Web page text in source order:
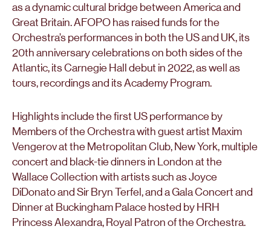
as a dynamic cultural bridge between America and
Great Britain. AFOPO has raised funds for the
Orchestra’s performances in both the US and UK, its
20th anniversary celebrations on both sides of the
Atlantic, its Carnegie Hall debut in 2022, as well as
tours, recordings and its Academy Program.
Highlights include the first US performance by
Members of the Orchestra with guest artist Maxim
Vengerov at the Metropolitan Club, New York, multiple
concert and black-tie dinners in London at the
Wallace Collection with artists such as Joyce
DiDonato and Sir Bryn Terfel, and a Gala Concert and
Dinner at Buckingham Palace hosted by HRH
Princess Alexandra, Royal Patron of the Orchestra.